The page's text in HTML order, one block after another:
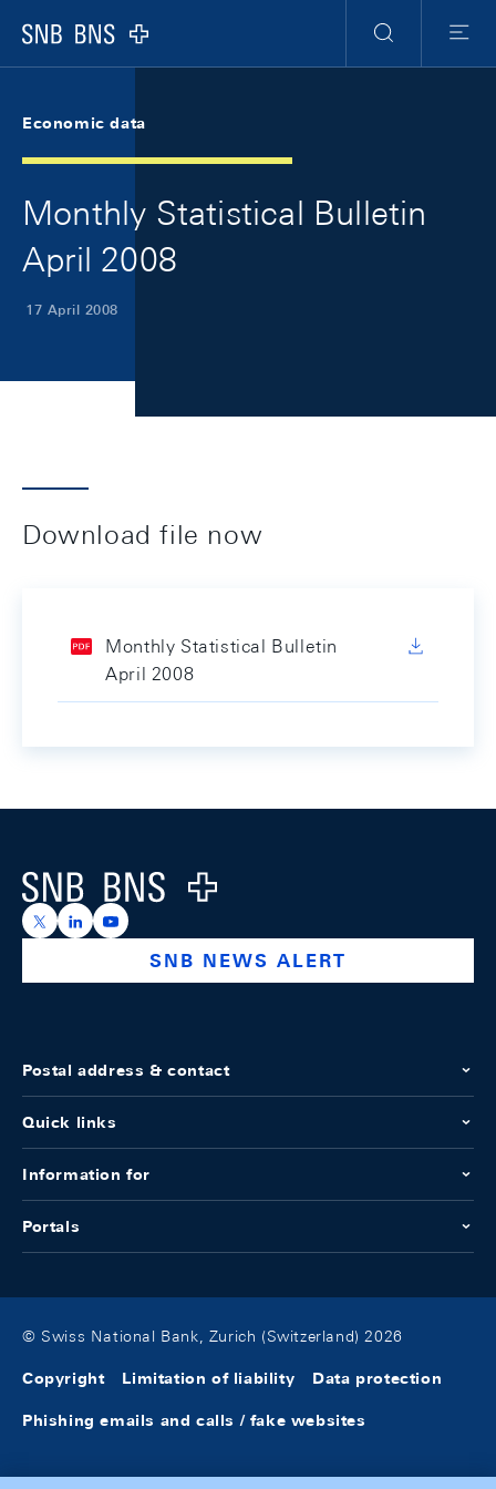
Logo
Search
Menu
Economic data
Monthly Statistical Bulletin
April 2008
17 April 2008
Download file now
Monthly Statistical Bulletin
April 2008
Logo
https://x.com/snb_bns
https://ch.linkedin.com/company/swiss-national-
https://www.youtube.com/@swissnationalbank
SNB NEWS ALERT
Postal address & contact
Quick links
Information for
Portals
© Swiss National Bank, Zurich (Switzerland) 2026
Copyright Limitation of liability Data protection
Phishing emails and calls / fake websites